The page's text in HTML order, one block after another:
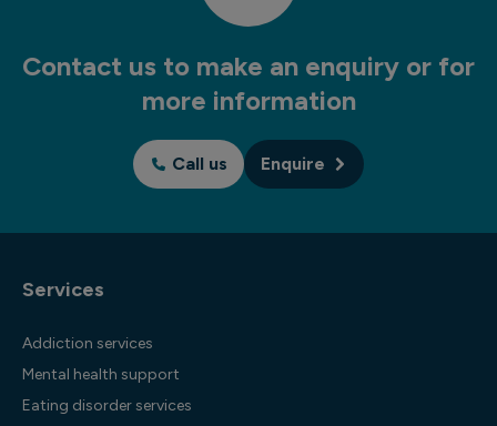
Contact us to make an enquiry or for
more information
Call us Enquire
Services
Addiction services
Mental health support
Eating disorder services